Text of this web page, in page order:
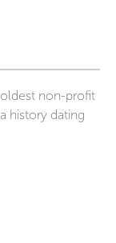
non-profit
history dating